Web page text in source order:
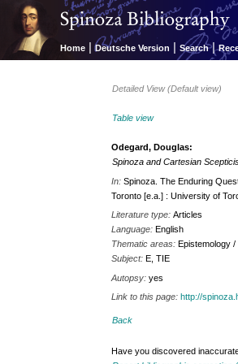
Home | Deutsche Version | Search |
Detailed View (Default view)
Table view
Odegard, Douglas:
Spinoza and Cartesian
In:Spinoza. The Enduring
Toronto [e.a.] : University of
Literature type:Articles
Language:English
Thematic areas:Epistemology
Subject:E, TIE
Autopsy:yes
Link to this page:http://
Back
Have you discovered